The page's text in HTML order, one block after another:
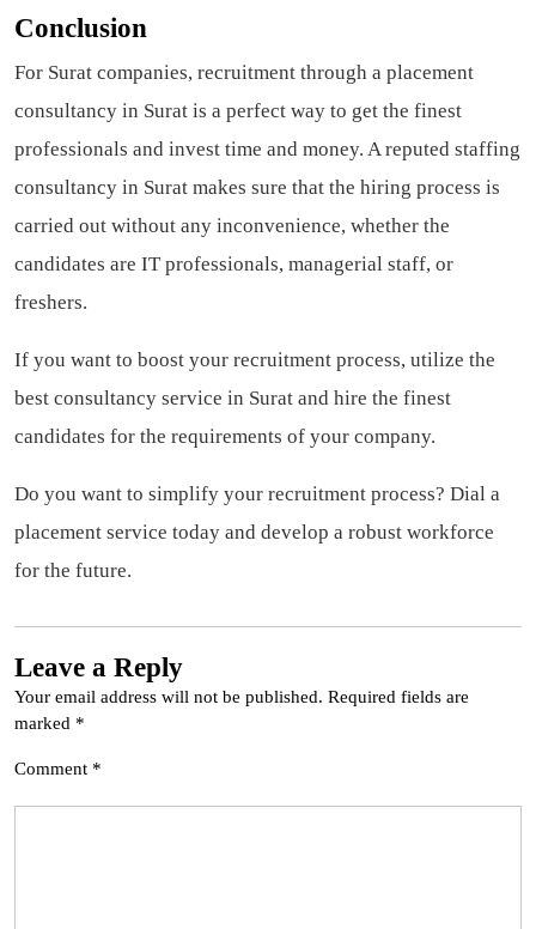
Conclusion
For Surat companies, recruitment through a placement
consultancy in Surat is a perfect way to get the finest
professionals and invest time and money. A reputed staffing
consultancy in Surat makes sure that the hiring process is
carried out without any inconvenience, whether the
candidates are IT professionals, managerial staff, or
freshers.
If you want to boost your recruitment process, utilize the
best consultancy service in Surat and hire the finest
candidates for the requirements of your company.
Do you want to simplify your recruitment process? Dial a
placement service today and develop a robust workforce
for the future.
Leave a Reply
Your email address will not be published. Required fields are
marked *
Comment *